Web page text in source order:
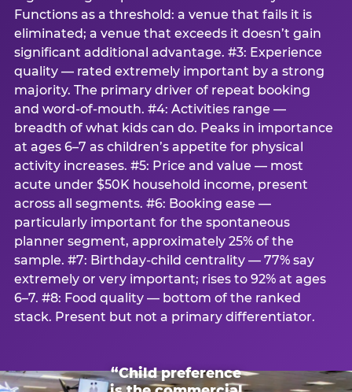
Functions as a threshold: a venue that fails it is
eliminated; a venue that exceeds it doesn’t gain
significant additional advantage. #3: Experience
quality — rated extremely important by a strong
majority. The primary driver of repeat booking
and word-of-mouth. #4: Activities range —
breadth of what kids can do. Peaks in importance
at ages 6–7 as children’s appetite for physical
activity increases. #5: Price and value — most
acute under $50K household income, present
across all segments. #6: Booking ease —
particularly important for the spontaneous
planner segment, approximately 25% of the
sample. #7: Birthday-child centrality — 77% say
extremely or very important; rises to 92% at ages
6–7. #8: Food quality — bottom of the ranked
stack. Present but not a primary differentiator.
“Child preference